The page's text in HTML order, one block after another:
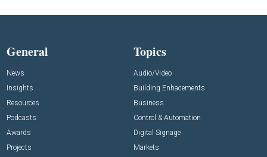
General
News
Insights
Resources
Podcasts
Awards
Projects
Topics
Audio/Video
Building Enhacements
Business
Control & Automation
Digital Signage
Markets